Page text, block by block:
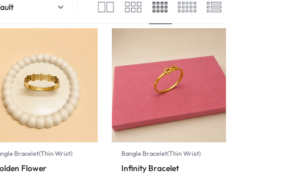
Bracelet(Thin Wrist)
Flower
Bangle Bracelet(Thin Wrist)
Infinity Bracelet